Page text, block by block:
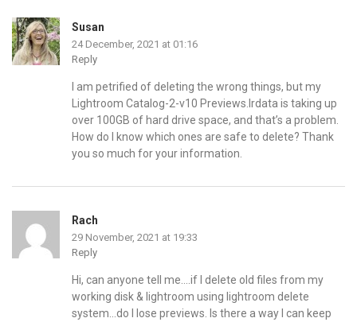
Susan
24 December, 2021 at 01:16
Reply
I am petrified of deleting the wrong things, but my
Lightroom Catalog-2-v10 Previews.lrdata is taking up
over 100GB of hard drive space, and that’s a problem.
How do I know which ones are safe to delete? Thank
you so much for your information.
Rach
29 November, 2021 at 19:33
Reply
Hi, can anyone tell me….if I delete old files from my
working disk & lightroom using lightroom delete
system…do I lose previews. Is there a way I can keep